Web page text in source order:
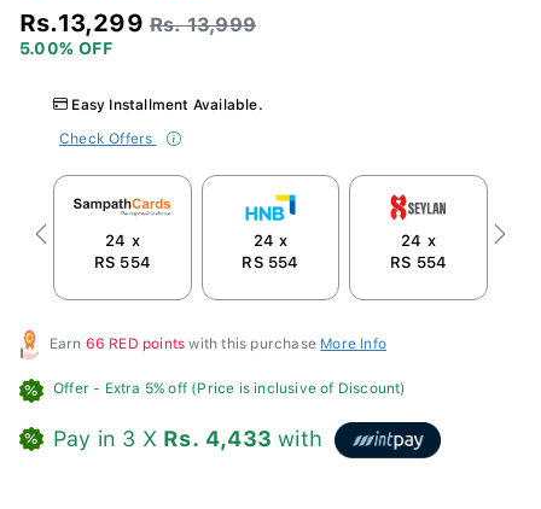
Rs.13,299 Rs. 13,999
5.00% OFF
Easy Installment Available.
Check Offers
24 x
RS 554
24 x
RS 554
24 x
RS 554
Previous Next
Earn 66 RED points with this purchase More Info
Offer - Extra 5% off (Price is inclusive of Discount)
Pay in 3 X Rs. 4,433 with